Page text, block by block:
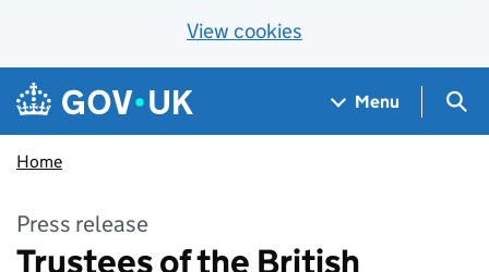
View cookies
Skip to main content
Navigation menu
Menu
Home
Press release
Trustees of the British